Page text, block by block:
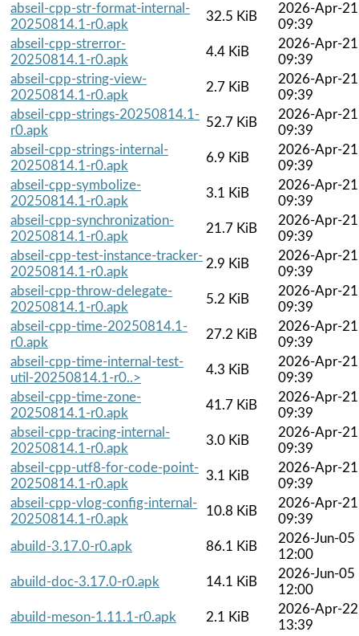
abseil-cpp-str-format-internal-
20250814.1-r0.apk
32.5 KiB
2026-Apr-21
09:39
abseil-cpp-strerror-
20250814.1-r0.apk
4.4 KiB
2026-Apr-21
09:39
abseil-cpp-string-view-
20250814.1-r0.apk
2.7 KiB
2026-Apr-21
09:39
abseil-cpp-strings-20250814.1-
r0.apk
52.7 KiB
2026-Apr-21
09:39
abseil-cpp-strings-internal-
20250814.1-r0.apk
6.9 KiB
2026-Apr-21
09:39
abseil-cpp-symbolize-
20250814.1-r0.apk
3.1 KiB
2026-Apr-21
09:39
abseil-cpp-synchronization-
20250814.1-r0.apk
21.7 KiB
2026-Apr-21
09:39
abseil-cpp-test-instance-tracker-
20250814.1-r0.apk
2.9 KiB
2026-Apr-21
09:39
abseil-cpp-throw-delegate-
20250814.1-r0.apk
5.2 KiB
2026-Apr-21
09:39
abseil-cpp-time-20250814.1-
r0.apk
27.2 KiB
2026-Apr-21
09:39
abseil-cpp-time-internal-test-
util-20250814.1-r0..>
4.3 KiB
2026-Apr-21
09:39
abseil-cpp-time-zone-
20250814.1-r0.apk
41.7 KiB
2026-Apr-21
09:39
abseil-cpp-tracing-internal-
20250814.1-r0.apk
3.0 KiB
2026-Apr-21
09:39
abseil-cpp-utf8-for-code-point-
20250814.1-r0.apk
3.1 KiB
2026-Apr-21
09:39
abseil-cpp-vlog-config-internal-
20250814.1-r0.apk
10.8 KiB
2026-Apr-21
09:39
abuild-3.17.0-r0.apk
86.1 KiB
2026-Jun-05
12:00
abuild-doc-3.17.0-r0.apk
14.1 KiB
2026-Jun-05
12:00
abuild-meson-1.11.1-r0.apk
2.1 KiB
2026-Apr-22
13:39